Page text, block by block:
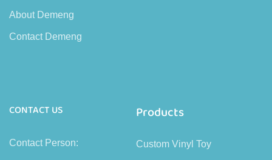
About Demeng
Contact Demeng
CONTACT US
Contact Person:
Products
Custom Vinyl Toy